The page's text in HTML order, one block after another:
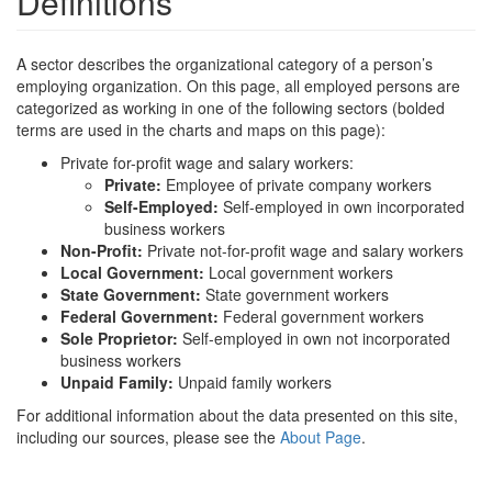
A sector describes the organizational category of a person’s
employing organization. On this page, all employed persons are
categorized as working in one of the following sectors (bolded
terms are used in the charts and maps on this page):
Private for-profit wage and salary workers:
Private: Employee of private company workers
Self-Employed: Self-employed in own incorporated
business workers
Non-Profit: Private not-for-profit wage and salary workers
Local Government: Local government workers
State Government: State government workers
Federal Government: Federal government workers
Sole Proprietor: Self-employed in own not incorporated
business workers
Unpaid Family: Unpaid family workers
For additional information about the data presented on this site,
including our sources, please see the About Page.